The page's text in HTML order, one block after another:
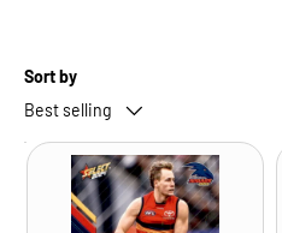
Sort by
Best selling